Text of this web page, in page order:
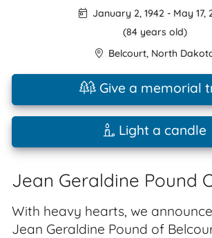
January 2, 1942 - May 17,
(84 years old)
Belcourt, North
Give a memorial
Light a candle
Jean Geraldine Pound
With heavy hearts, we
Jean Geraldine Pound of